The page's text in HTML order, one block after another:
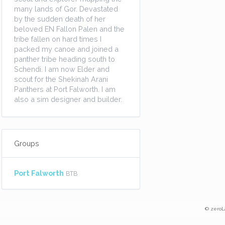
many lands of Gor. Devastated
by the sudden death of her
beloved EN Fallon Palen and the
tribe fallen on hard times I
packed my canoe and joined a
panther tribe heading south to
Schendi. I am now Elder and
scout for the Shekinah Arani
Panthers at Port Falworth. I am
also a sim designer and builder.
Groups
Port Falworth BTB
©